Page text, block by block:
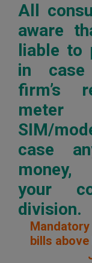
All
aware
liable to
in case
firm’s
meter
SIM/
case
money,
your
division.
bills